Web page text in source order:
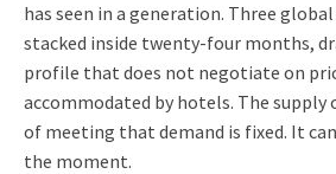
has seen in a generation. Three
stacked inside twenty-four months,
profile that does not negotiate on
accommodated by hotels. The supply
of meeting that demand is fixed. It
the moment.